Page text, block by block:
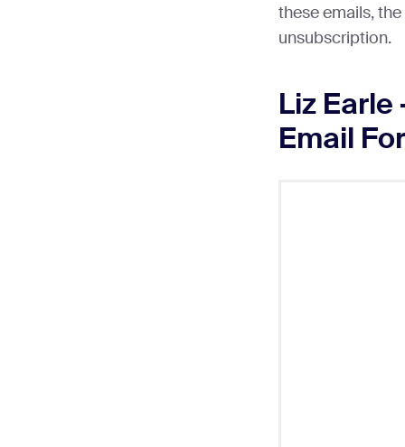
these emails,
unsubscription.
Liz Earle
Email